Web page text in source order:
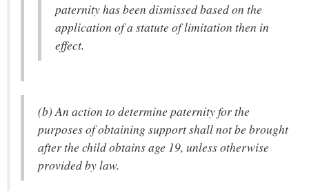
paternity has been dismissed based on the
application of a statute of limitation then in
effect.
(b) An action to determine paternity for the
purposes of obtaining support shall not be brought
after the child obtains age 19, unless otherwise
provided by law.